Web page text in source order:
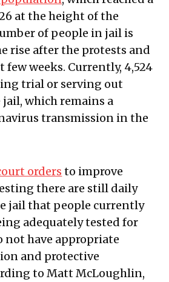
at the height of the
of people in jail is
rise after the protests and
few weeks. Currently, 4,524
trial or serving out
which remains a
transmission in the
orders to improve
there are still daily
jail that people currently
adequately tested for
not have appropriate
and protective
to Matt McLoughlin,